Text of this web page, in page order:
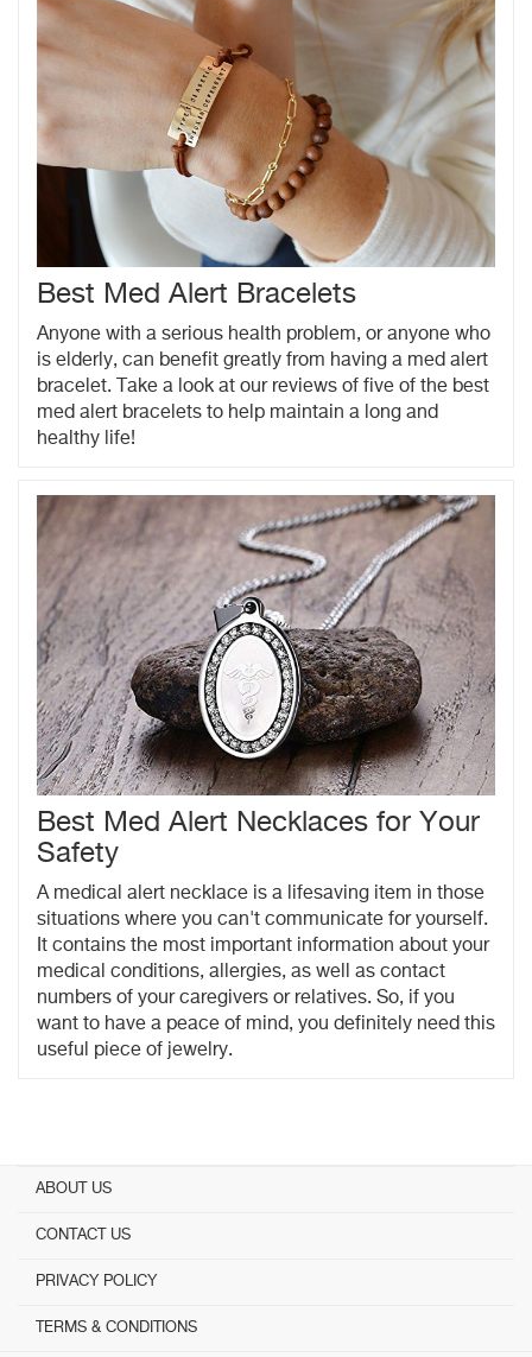
Best Med Alert Bracelets
Anyone with a serious health problem, or anyone who
is elderly, can benefit greatly from having a med alert
bracelet. Take a look at our reviews of five of the best
med alert bracelets to help maintain a long and
healthy life!
Best Med Alert Necklaces for Your
Safety
A medical alert necklace is a lifesaving item in those
situations where you can't communicate for yourself.
It contains the most important information about your
medical conditions, allergies, as well as contact
numbers of your caregivers or relatives. So, if you
want to have a peace of mind, you definitely need this
useful piece of jewelry.
ABOUT US
CONTACT US
PRIVACY POLICY
TERMS & CONDITIONS